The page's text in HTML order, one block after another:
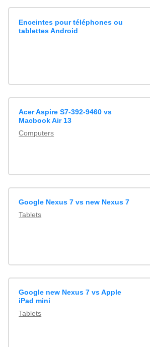
Enceintes pour téléphones ou
tablettes Android
Acer Aspire S7-392-9460 vs
Macbook Air 13
Computers
Google Nexus 7 vs new Nexus 7
Tablets
Google new Nexus 7 vs Apple
iPad mini
Tablets